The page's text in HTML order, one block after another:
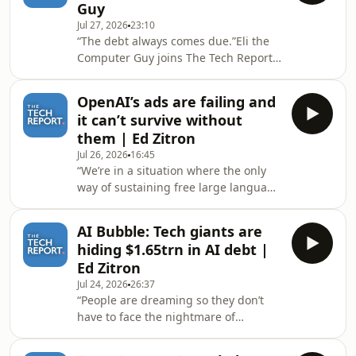
talk about the pro-AI vs anti-AI
debate, some fundamental
misunderstandings that deepen the
divide and why differentiating types
of artificial intelligence is important
when criticising AI
Guy
Jul 27, 202623:10
“The debt always comes due.”Eli the
Computer Guy joins The Tech Report’s
SpaceX and Tesla as Elon Musk
struggles to make the business case
for his unproven technology. Hosted
on Acast. See acast.com/privacy for
more information.
OpenAI’s ads are failing and
it can’t survive without
them | Ed Zitron
Jul 26, 2026 16:45
“We’re in a situation where the only
way of sustaining free large language
Better Offline podcast Ed Zitron joins
The Tech Report’s Isaac Pound to
discuss OpenAI falling short of its
own internal ad targets and how the
company cannot survive without
them. Hosted on Acast. See
acast.com/privacy for more
AI Bubble: Tech giants are
hiding $1.65trn in AI debt |
Ed Zitron
Jul 24, 202626:37
“People are dreaming so they don’t
have to face the nightmare of